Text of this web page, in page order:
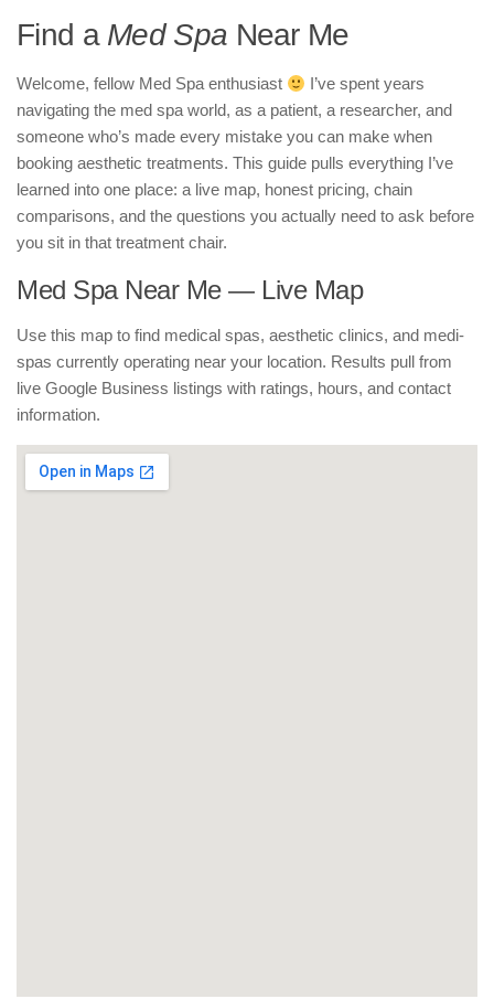
Find a Med Spa Near Me
Welcome, fellow Med Spa enthusiast
I’ve spent years
navigating the med spa world, as a patient, a researcher, and
someone who’s made every mistake you can make when
booking aesthetic treatments. This guide pulls everything I’ve
learned into one place: a live map, honest pricing, chain
comparisons, and the questions you actually need to ask before
you sit in that treatment chair.
Med Spa Near Me — Live Map
Use this map to find medical spas, aesthetic clinics, and medi-
spas currently operating near your location. Results pull from
live Google Business listings with ratings, hours, and contact
information.